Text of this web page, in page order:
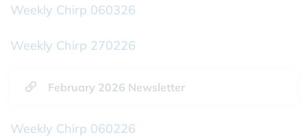
Weekly Chirp 060326
Weekly Chirp 270226
February 2026 Newsletter
Weekly Chirp 060226